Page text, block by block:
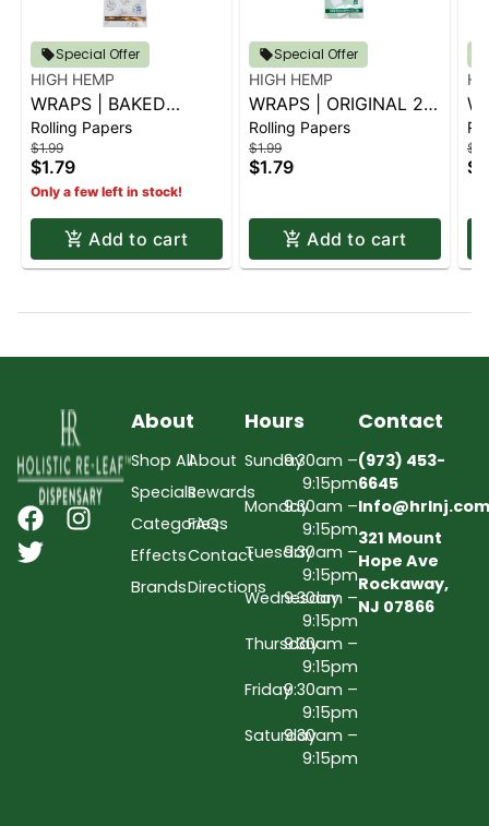
Special Offer
HIGH HEMP
WRAPS | BAKED
KOOKIE 2 PK.
Rolling Papers
$1.99
$1.79
Only a few left in stock!
Add to cart
Special Offer
HIGH HEMP
WRAPS | ORIGINAL 2
PK.
Rolling Papers
$1.99
$1.79
Add to cart
About
Shop All
Specials
Categories
Effects
Brands
About
Rewards
FAQs
Contact
Directions
Hours
Sunday9:30am –
9:15pm
Monday9:30am –
9:15pm
Tuesday9:30am –
9:15pm
Wednesday
9:30am –
9:15pm
Thursday9:30am –
9:15pm
Friday9:30am –
9:15pm
Saturday9:30am –
9:15pm
Contact
(973) 453-
6645
Info@hrlnj.com
321 Mount
Hope Ave
Rockaway,
NJ 07866